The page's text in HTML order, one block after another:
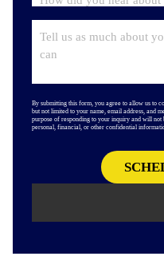
By submitting this form, you agree to allow us to
but not limited to your name, email address, and
purpose of responding to your inquiry and will
personal, financial, or other confidential